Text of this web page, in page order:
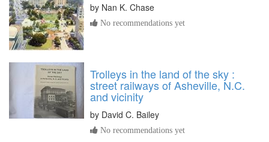
by Nan K. Chase
No recommendations yet
Trolleys in the land of the sky :
street railways of Asheville, N.C.
and vicinity
by David C. Bailey
No recommendations yet